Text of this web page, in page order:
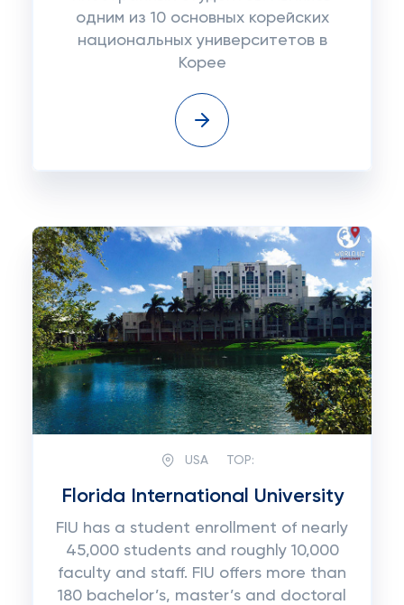
одним из 10 основных корейских
национальных университетов в
Корее
USA TOP:
Florida International University
FIU has a student enrollment of nearly
45,000 students and roughly 10,000
faculty and staff. FIU offers more than
180 bachelor’s, master’s and doctoral